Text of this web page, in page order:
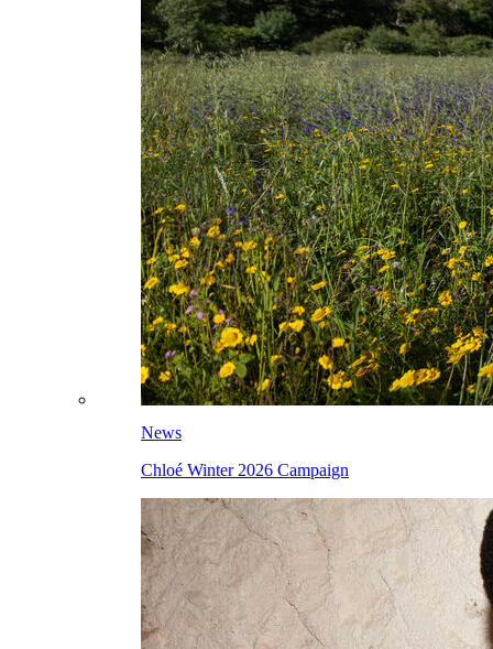
News
Chloé Winter 2026 Campaign